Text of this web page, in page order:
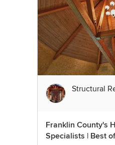
Structural
Franklin County's
Specialists | Best